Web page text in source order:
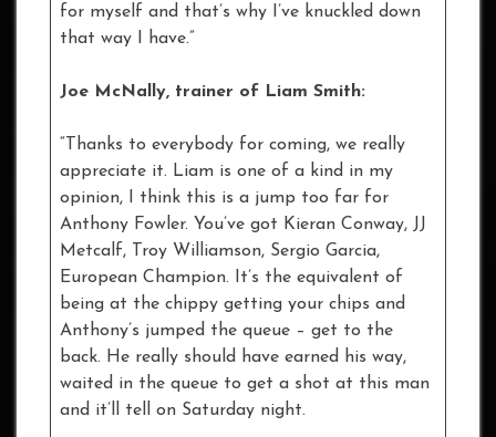
for myself and that’s why I’ve knuckled down
that way I have.”
Joe McNally, trainer of Liam Smith:
“Thanks to everybody for coming, we really
appreciate it. Liam is one of a kind in my
opinion, I think this is a jump too far for
Anthony Fowler. You’ve got Kieran Conway, JJ
Metcalf, Troy Williamson, Sergio Garcia,
European Champion. It’s the equivalent of
being at the chippy getting your chips and
Anthony’s jumped the queue – get to the
back. He really should have earned his way,
waited in the queue to get a shot at this man
and it’ll tell on Saturday night.